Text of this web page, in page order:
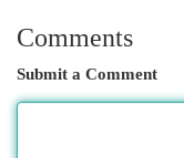
Comments
Submit a Comment